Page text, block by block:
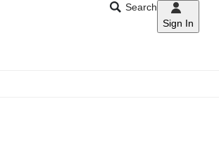
CNAR
Search
Sign In